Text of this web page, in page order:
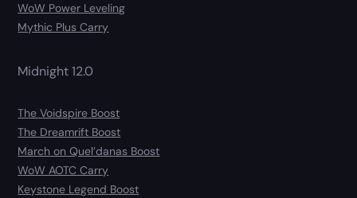
WoW Power Leveling
Mythic Plus Carry
Midnight 12.0
The Voidspire Boost
The Dreamrift Boost
March on Quel’danas Boost
WoW AOTC Carry
Keystone Legend Boost